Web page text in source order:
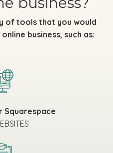
of tools that you would
business, such as:
Squarespace